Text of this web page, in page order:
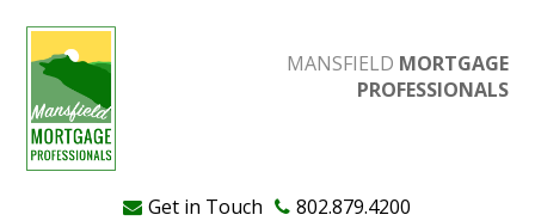
MANSFIELD MORTGAGE
PROFESSIONALS
Get in Touch 802.879.4200